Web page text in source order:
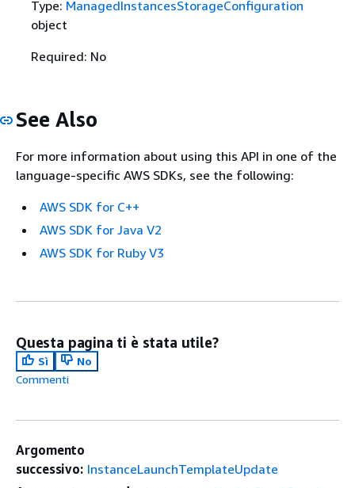
Type: ManagedInstancesStorageConfiguration
object
Required: No
See Also
For more information about using this API in one of the
language-specific AWS SDKs, see the following:
AWS SDK for C++
AWS SDK for Java V2
AWS SDK for Ruby V3
Questa pagina ti è stata utile?
Sì
No
Commenti
Argomento
successivo: InstanceLaunchTemplateUpdate